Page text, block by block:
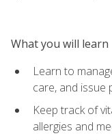
What you will learn
Learn to
care, and issue
Keep track of
allergies and